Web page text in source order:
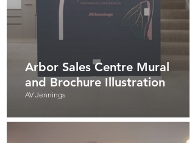
Arbor Sales Centre Mural
and Brochure Illustration
AV Jennings